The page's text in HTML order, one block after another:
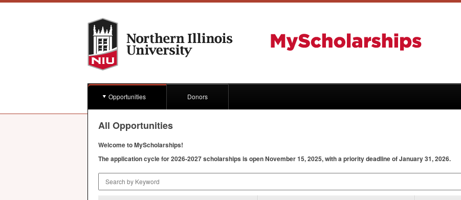
Opportunities Donors
All Opportunities
Welcome to MyScholarships!
The application cycle for 2026-2027 scholarships is open November 15, 2025, with a priority deadline of January 31, 2026.